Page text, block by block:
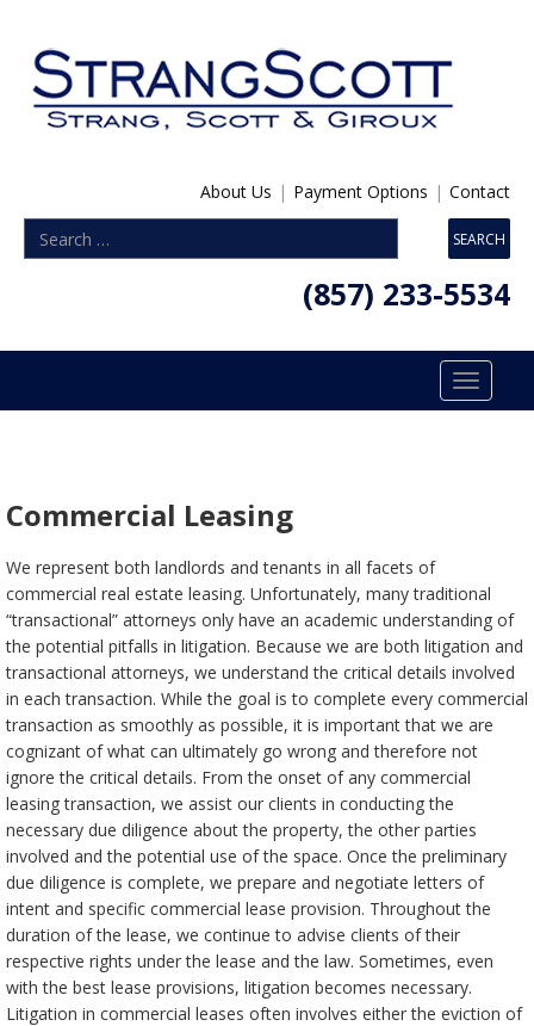
About Us | Payment Options | Contact
(857) 233-5534
Toggle
Commercial Leasing
We represent both landlords and tenants in all facets of
commercial real estate leasing. Unfortunately, many traditional
“transactional” attorneys only have an academic understanding of
the potential pitfalls in litigation. Because we are both litigation and
transactional attorneys, we understand the critical details involved
in each transaction. While the goal is to complete every commercial
transaction as smoothly as possible, it is important that we are
cognizant of what can ultimately go wrong and therefore not
ignore the critical details. From the onset of any commercial
leasing transaction, we assist our clients in conducting the
necessary due diligence about the property, the other parties
involved and the potential use of the space. Once the preliminary
due diligence is complete, we prepare and negotiate letters of
intent and specific commercial lease provision. Throughout the
duration of the lease, we continue to advise clients of their
respective rights under the lease and the law. Sometimes, even
with the best lease provisions, litigation becomes necessary.
Litigation in commercial leases often involves either the eviction of